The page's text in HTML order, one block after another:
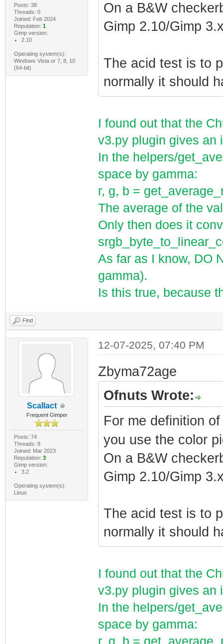
Posts: 38
Threads: 0
Joined: Feb 2024
Reputation: 1
Gimp version:
2.10
Operating system(s):
Windows Vista or 7, 8, 10
(64-bit)
On a B&W
Gimp 2.10/Gimp
The acid test is to
normally it should
I found out that the
v3.py plugin gives an
In the helpers/
space by gamma:
r, g, b =
The average of the
Only then does it
As far as I know, DO
gamma).
Is this true, because
Find
Scallact
Frequent Gimper
Posts: 74
Threads: 8
Joined: Mar 2023
Reputation: 3
Gimp version:
3.2
Operating system(s):
Linux
12-07-2025, 07:40 PM
Zbyma72age
Ofnuts Wrote:
For me definition
you use the color
On a B&W
Gimp 2.10/Gimp
The acid test is to
normally it should
I found out that the
v3.py plugin gives an
In the helpers/
space by gamma:
r, g, b =